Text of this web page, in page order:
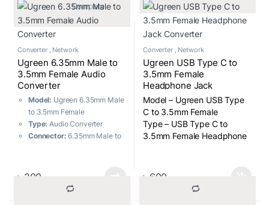
			Compare
Converter , Network
Ugreen 6.35mm Male to
3.5mm Female Audio
Converter
Model: Ugreen 6.35mm Male
to 3.5mm Female
Type: Audio Converter
Connector: 6.35mm Male to
৳ 200
Converter , Network
Ugreen USB Type C to
3.5mm Female
Headphone Jack
Converter
Model – Ugreen USB Type
C to 3.5mm Female
Type – USB Type C to
3.5mm Female Headphone
৳ 600